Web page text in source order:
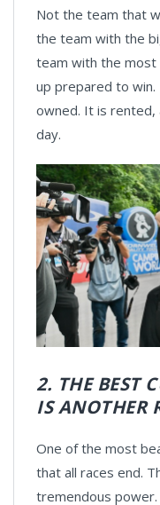
Not the team that
the team with the
team with the
up prepared to win.
owned. It is rented,
day.
2. THE BEST
IS ANOTHER
One of the most
that all races end.
tremendous power.